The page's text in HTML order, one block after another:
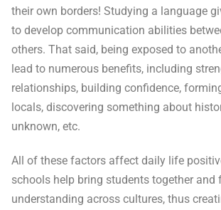
their own borders! Studying a language
to develop communication abilities
others. That said, being exposed to
lead to numerous benefits, including
relationships, building confidence,
locals, discovering something about
unknown, etc.
All of these factors affect daily life
schools help bring students together and
understanding across cultures, thus